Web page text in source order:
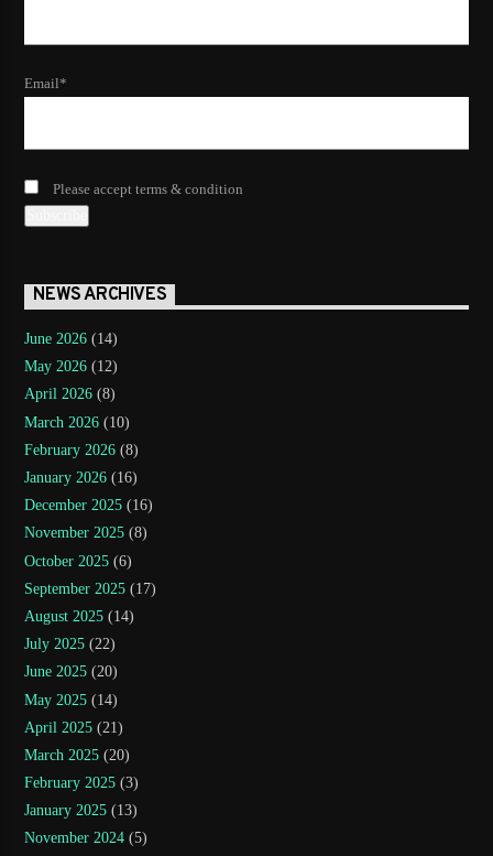
Email*
Please accept terms & condition
NEWS ARCHIVES
June 2026 (14)
May 2026 (12)
April 2026 (8)
March 2026 (10)
February 2026 (8)
January 2026 (16)
December 2025 (16)
November 2025 (8)
October 2025 (6)
September 2025 (17)
August 2025 (14)
July 2025 (22)
June 2025 (20)
May 2025 (14)
April 2025 (21)
March 2025 (20)
February 2025 (3)
January 2025 (13)
November 2024 (5)